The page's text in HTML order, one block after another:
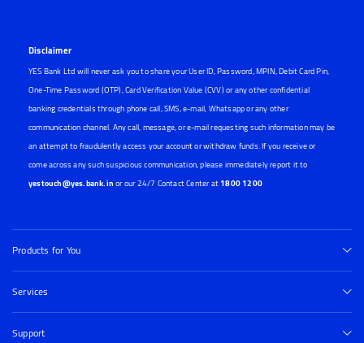
Disclaimer
YES Bank Ltd will never ask you to share your User ID, Password, MPIN, Debit Card Pin,
One-Time Password (OTP), Card Verification Value (CVV) or any other confidential
banking credentials through phone call, SMS, e-mail, Whatsapp or any other
communication channel. Any call, message, or e-mail requesting such information may be
an attempt to fraudulently access your account or withdraw funds. If you receive or
come across any such suspicious communication, please immediately report it to
yestouch@yes.bank.inor our 24/7 Contact Center at1800 1200
Products for You
Services
Support